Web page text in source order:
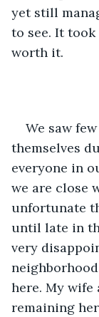
yet still
to see. It
worth it.
We saw
themselves
everyone in
we are close
unfortunate
until late in
very
here. My wife
remaining